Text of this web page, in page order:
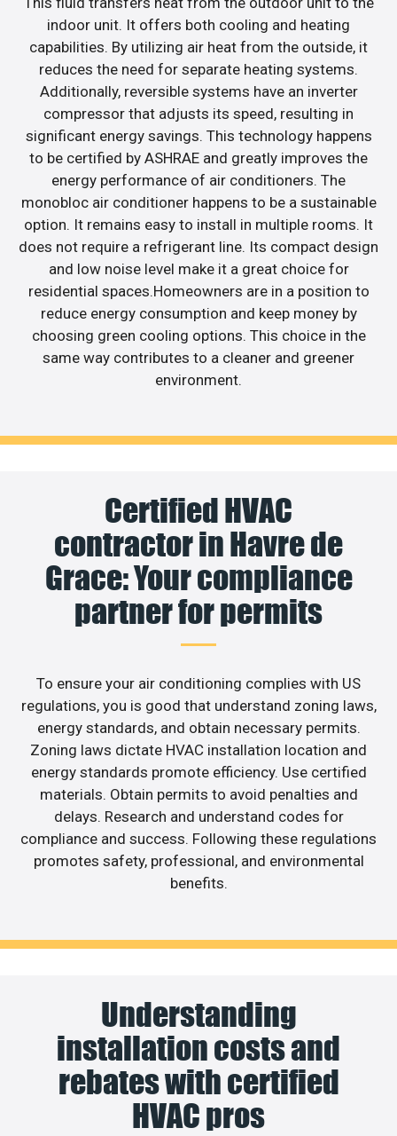
indoor unit. It offers both cooling and heating
capabilities. By utilizing air heat from the outside, it
reduces the need for separate heating systems.
Additionally, reversible systems have an inverter
compressor that adjusts its speed, resulting in
significant energy savings. This technology happens
to be certified by ASHRAE and greatly improves the
energy performance of air conditioners. The
monobloc air conditioner happens to be a sustainable
option. It remains easy to install in multiple rooms. It
does not require a refrigerant line. Its compact design
and low noise level make it a great choice for
residential spaces.Homeowners are in a position to
reduce energy consumption and keep money by
choosing green cooling options. This choice in the
same way contributes to a cleaner and greener
environment.
Certified HVAC
contractor in Havre de
Grace: Your compliance
partner for permits
To ensure your air conditioning complies with US
regulations, you is good that understand zoning laws,
energy standards, and obtain necessary permits.
Zoning laws dictate HVAC installation location and
energy standards promote efficiency. Use certified
materials. Obtain permits to avoid penalties and
delays. Research and understand codes for
compliance and success. Following these regulations
promotes safety, professional, and environmental
benefits.
Understanding
installation costs and
rebates with certified
HVAC pros